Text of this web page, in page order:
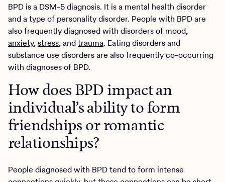
BPD is a DSM-5 diagnosis. It is a mental health disorder
and a type of personality disorder. People with BPD are
also frequently diagnosed with disorders of mood,
anxiety,stress, andtrauma. Eating disorders and
substance use disorders are also frequently co-occurring
with diagnoses of BPD.
How does BPD impact an
individual’s ability to form
friendships or romantic
relationships?
People diagnosed with BPD tend to form intense